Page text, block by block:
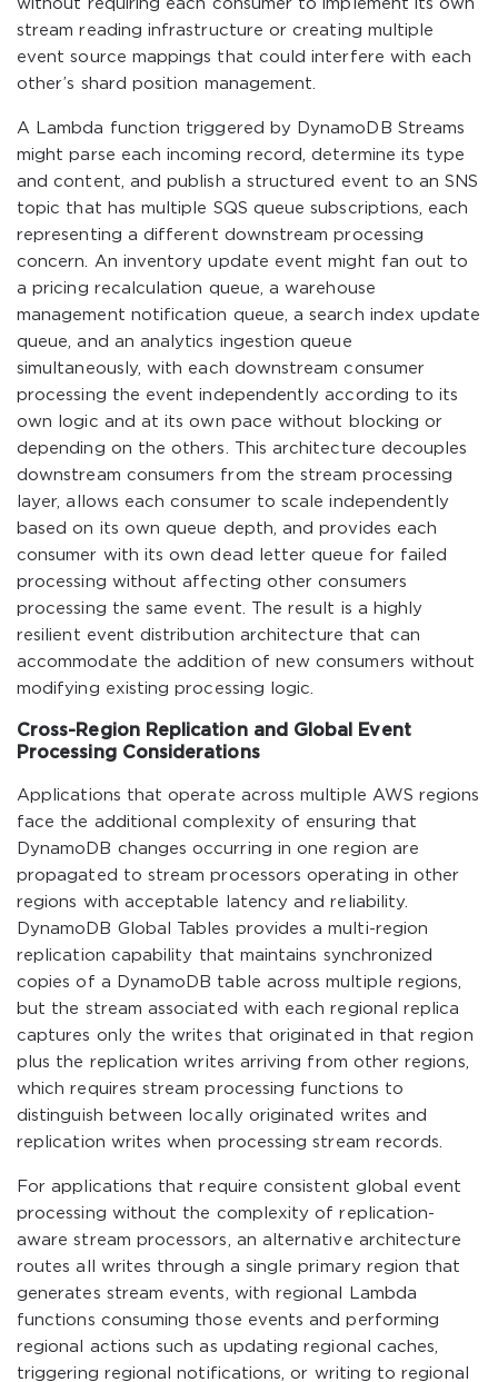
without requiring each consumer to implement its own
stream reading infrastructure or creating multiple
event source mappings that could interfere with each
other’s shard position management.
A Lambda function triggered by DynamoDB Streams
might parse each incoming record, determine its type
and content, and publish a structured event to an SNS
topic that has multiple SQS queue subscriptions, each
representing a different downstream processing
concern. An inventory update event might fan out to
a pricing recalculation queue, a warehouse
management notification queue, a search index update
queue, and an analytics ingestion queue
simultaneously, with each downstream consumer
processing the event independently according to its
own logic and at its own pace without blocking or
depending on the others. This architecture decouples
downstream consumers from the stream processing
layer, allows each consumer to scale independently
based on its own queue depth, and provides each
consumer with its own dead letter queue for failed
processing without affecting other consumers
processing the same event. The result is a highly
resilient event distribution architecture that can
accommodate the addition of new consumers without
modifying existing processing logic.
Cross-Region Replication and Global Event
Processing Considerations
Applications that operate across multiple AWS regions
face the additional complexity of ensuring that
DynamoDB changes occurring in one region are
propagated to stream processors operating in other
regions with acceptable latency and reliability.
DynamoDB Global Tables provides a multi-region
replication capability that maintains synchronized
copies of a DynamoDB table across multiple regions,
but the stream associated with each regional replica
captures only the writes that originated in that region
plus the replication writes arriving from other regions,
which requires stream processing functions to
distinguish between locally originated writes and
replication writes when processing stream records.
For applications that require consistent global event
processing without the complexity of replication-
aware stream processors, an alternative architecture
routes all writes through a single primary region that
generates stream events, with regional Lambda
functions consuming those events and performing
regional actions such as updating regional caches,
triggering regional notifications, or writing to regional